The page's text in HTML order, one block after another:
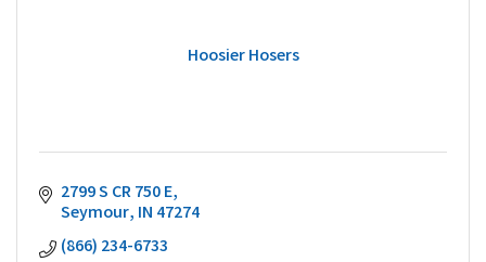
Hoosier Hosers
2799 S CR 750 E
Seymour IN 47274
(866) 234-6733